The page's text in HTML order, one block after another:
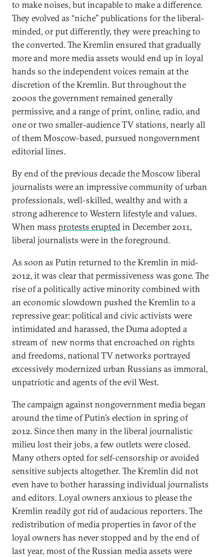
to make noises, but incapable to make a difference.
They evolved as “niche” publications for the liberal-
minded, or put differently, they were preaching to
the converted. The Kremlin ensured that gradually
more and more media assets would end up in loyal
hands so the independent voices remain at the
discretion of the Kremlin. But throughout the
2000s the government remained generally
permissive, and a range of print, online, radio, and
one or two smaller-audience TV stations, nearly all
of them Moscow-based, pursued nongovernment
editorial lines.
By end of the previous decade the Moscow liberal
journalists were an impressive community of urban
professionals, well-skilled, wealthy and with a
strong adherence to Western lifestyle and values.
When mass protests eruptedin December 2011,
liberal journalists were in the foreground.
As soon as Putin returned to the Kremlin in mid-
2012, it was clear that permissiveness was gone. The
rise of a politically active minority combined with
an economic slowdown pushed the Kremlin to a
repressive gear: political and civic activists were
intimidated and harassed, the Duma adopted a
stream of new norms that encroached on rights
and freedoms, national TV networks portrayed
excessively modernized urban Russians as immoral,
unpatriotic and agents of the evil West.
The campaign against nongovernment media began
around the time of Putin’s election in spring of
2012. Since then many in the liberal journalistic
milieu lost their jobs, a few outlets were closed.
Many others opted for self-censorship or avoided
sensitive subjects altogether. The Kremlin did not
even have to bother harassing individual journalists
and editors. Loyal owners anxious to please the
Kremlin readily got rid of audacious reporters. The
redistribution of media properties in favor of the
loyal owners has never stopped and by the end of
last year, most of the Russian media assets were